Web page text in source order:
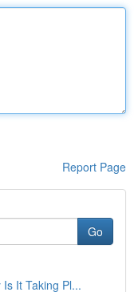
Report Page
Go
It Taking Pl...